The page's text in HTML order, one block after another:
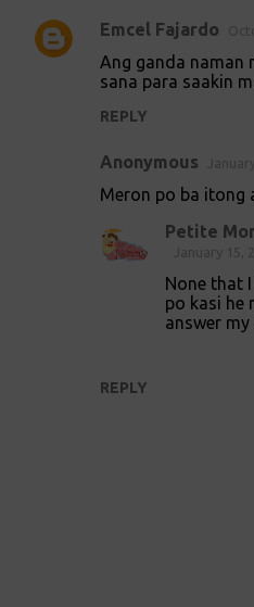
Emcel Fajardo
Ang ganda naman
sana para saakin
REPLY
Anonymous
Meron po ba itong
REPLY
Petite
None that
po kasi he
answer my